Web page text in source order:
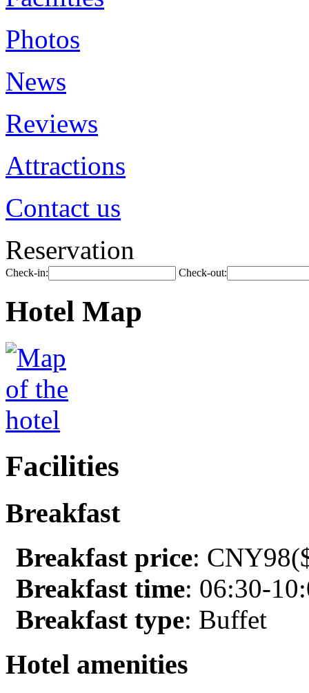
Photos
News
Reviews
Attractions
Contact us
Reservation
Check-in: Check-out:
Hotel Map
Facilities
Breakfast
Breakfast price:
Breakfast time: 06:30-
Breakfast type: Buffet
Hotel amenities